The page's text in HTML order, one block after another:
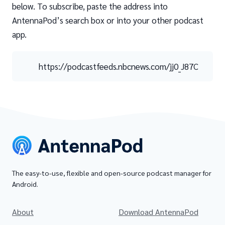
below. To subscribe, paste the address into
AntennaPod’s search box or into your other podcast
app.
https://podcastfeeds.nbcnews.com/jj0_J87C
The easy-to-use, flexible and open-source podcast manager for
Android.
About
Download AntennaPod